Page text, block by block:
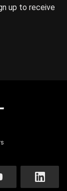
up to receive